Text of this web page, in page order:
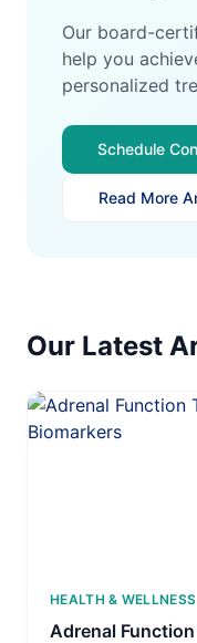
Our board-
help you
personalized
Schedule
Read More
Our Latest
HEALTH & WELLNESS
Adrenal